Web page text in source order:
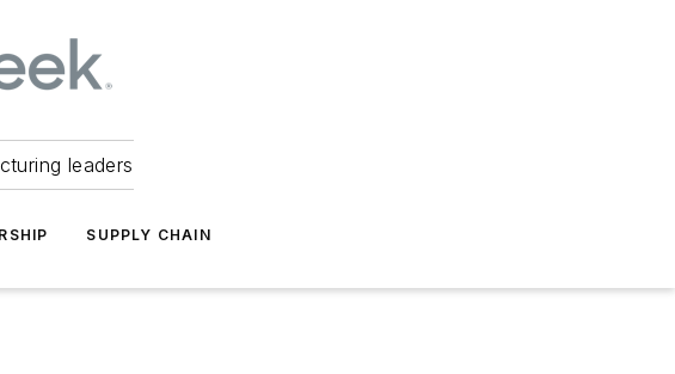
leaders
SUPPLY CHAIN